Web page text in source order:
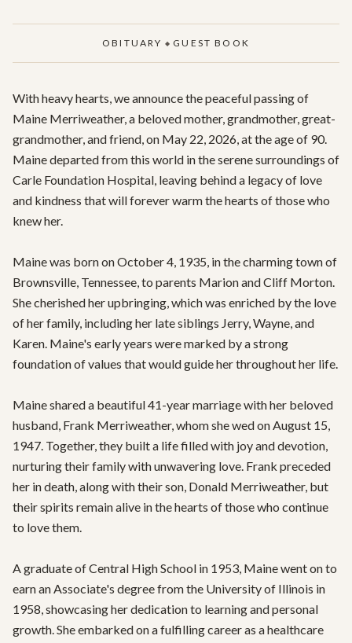
OBITUARY ◆ GUEST BOOK
With heavy hearts, we announce the peaceful passing of
Maine Merriweather, a beloved mother, grandmother, great-
grandmother, and friend, on May 22, 2026, at the age of 90.
Maine departed from this world in the serene surroundings of
Carle Foundation Hospital, leaving behind a legacy of love
and kindness that will forever warm the hearts of those who
knew her.
Maine was born on October 4, 1935, in the charming town of
Brownsville, Tennessee, to parents Marion and Cliff Morton.
She cherished her upbringing, which was enriched by the love
of her family, including her late siblings Jerry, Wayne, and
Karen. Maine's early years were marked by a strong
foundation of values that would guide her throughout her life.
Maine shared a beautiful 41-year marriage with her beloved
husband, Frank Merriweather, whom she wed on August 15,
1947. Together, they built a life filled with joy and devotion,
nurturing their family with unwavering love. Frank preceded
her in death, along with their son, Donald Merriweather, but
their spirits remain alive in the hearts of those who continue
to love them.
A graduate of Central High School in 1953, Maine went on to
earn an Associate's degree from the University of Illinois in
1958, showcasing her dedication to learning and personal
growth. She embarked on a fulfilling career as a healthcare